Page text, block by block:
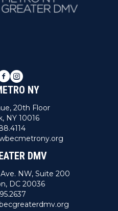
Instagram
NY
20th Floor
NY 10016
DMV
NW, Suite 200
DC 20036